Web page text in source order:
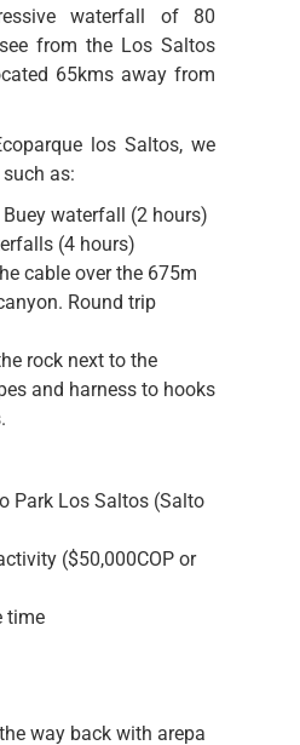
waterfall of 80
from the Los Saltos
65kms away from
los Saltos, we
as:
waterfall (2 hours)
(4 hours)
cable over the 675m
Round trip
rock next to the
and harness to hooks
Park Los Saltos (Salto
($50,000COP or
time
way back with arepa